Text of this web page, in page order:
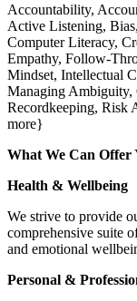
Accountability,
Active Listening,
Computer Literacy,
Empathy, Follow-
Mindset, Intellectual
Managing Ambiguity,
Recordkeeping, Risk
more}
What We Can Offer
Health & Wellbeing
We strive to provide
comprehensive suite
and emotional
Personal &